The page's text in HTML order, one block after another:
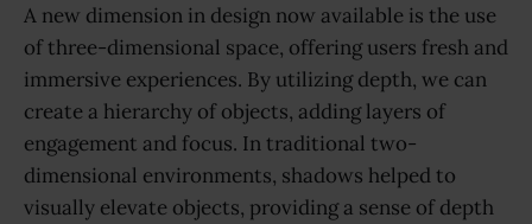
A new dimension in design now available is the use
of three-dimensional space, offering users fresh and
immersive experiences. By utilizing depth, we can
create a hierarchy of objects, adding layers of
engagement and focus. In traditional two-
dimensional environments, shadows helped to
visually elevate objects, providing a sense of depth